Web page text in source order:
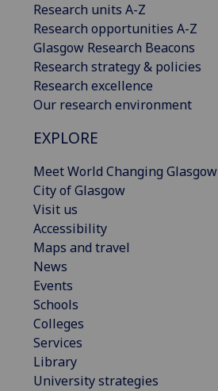
Research units A-Z
Research opportunities A-Z
Glasgow Research Beacons
Research strategy & policies
Research excellence
Our research environment
EXPLORE
Meet World Changing Glasgow
City of Glasgow
Visit us
Accessibility
Maps and travel
News
Events
Schools
Colleges
Services
Library
University strategies